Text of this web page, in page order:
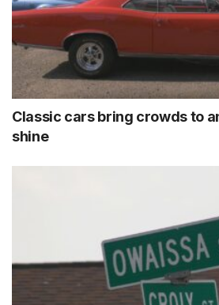
Classic cars bring crowds to
shine